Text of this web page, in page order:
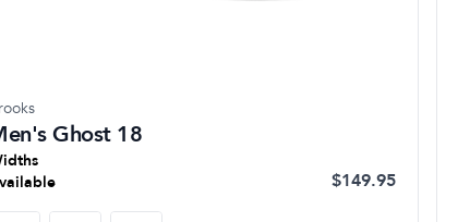
Ghost 18
$149.95